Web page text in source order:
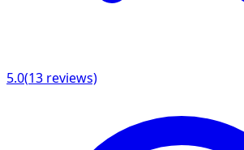
5.0(13 reviews)